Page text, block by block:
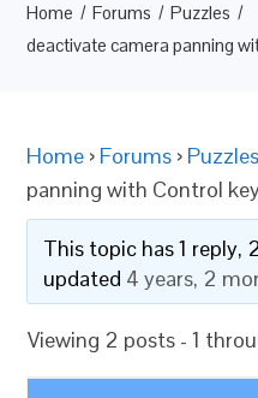
Home Forums
Puzzles
deactivate camera panning
Home › Forums › Puzzles
panning with Control
This topic has 1 reply,
updated 4 years, 2
Viewing 2 posts - 1